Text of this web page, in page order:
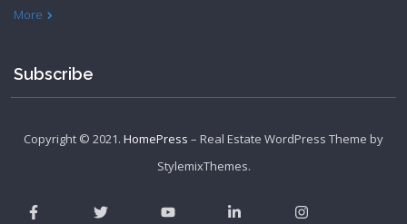
More
Privacy Policy
Terms & Conditions
Subscribe
Copyright © 2021. HomePress – Real Estate WordPress Theme by
StylemixThemes.